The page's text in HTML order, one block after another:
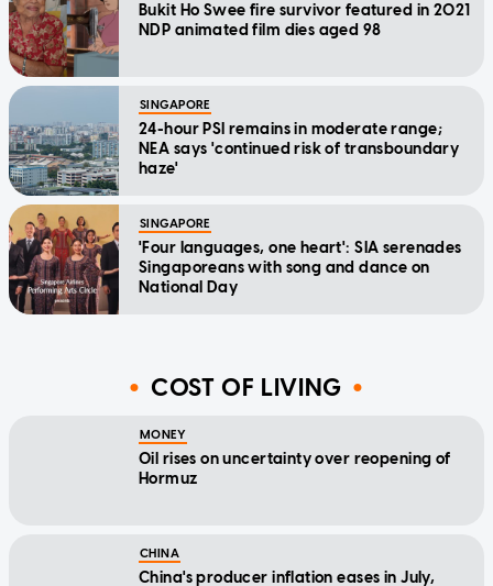
Bukit Ho Swee fire survivor featured in 2021
NDP animated film dies aged 98
SINGAPORE
24-hour PSI remains in moderate range;
NEA says 'continued risk of transboundary
haze'
SINGAPORE
'Four languages, one heart': SIA serenades
Singaporeans with song and dance on
National Day
COST OF LIVING
MONEY
Oil rises on uncertainty over reopening of
Hormuz
CHINA
China's producer inflation eases in July,